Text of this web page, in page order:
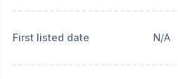
First listed date N/A